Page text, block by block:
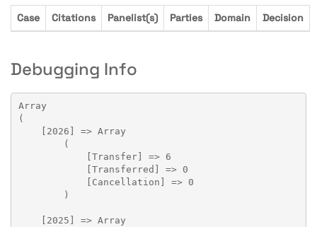
Case Citations Panelist(s) Parties Domain Decision
Debugging Info
Array
(
    [2026] => Array
        (
            [Transfer] => 6
            [Transferred] => 0
            [Cancellation] => 0
        )
    [2025] => Array